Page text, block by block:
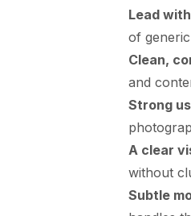
Lead
of
Clean,
and
Strong
A clear
without
Subtle